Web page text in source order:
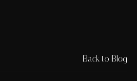
Back to Blog